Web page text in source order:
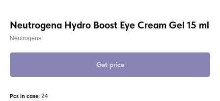
Neutrogena Hydro Boost Eye Cream Gel 15 ml
Neutrogena
Get price
Pcs in case: 24